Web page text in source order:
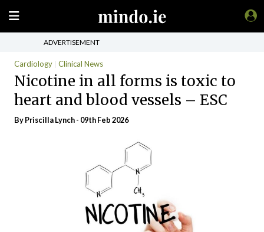
ADVERTISEMENT
Cardiology Clinical News
Nicotine in all forms is toxic to
heart and blood vessels – ESC
ByPriscilla Lynch- 09th Feb 2026